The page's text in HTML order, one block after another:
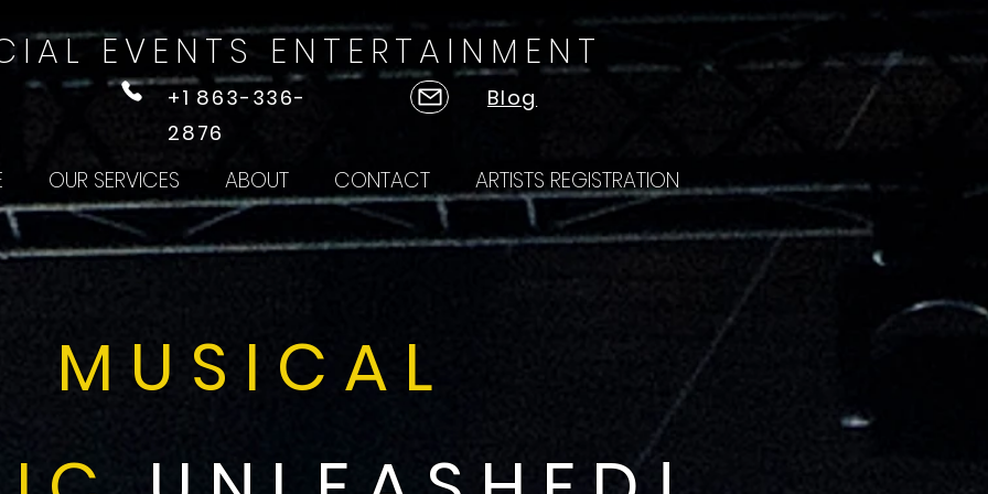
EVENTS ENTERTAINMENT
+1 863-336-
2876
Blog
OUR SERVICES ABOUT CONTACT ARTISTS REGISTRATION
MUSICAL